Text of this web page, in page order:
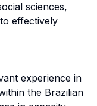
sciences,
effectively
experience in
the Brazilian